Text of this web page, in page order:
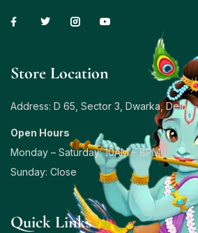
Store Location
Address: D 65, Sector 3, Dwarka, Delhi –
Open Hours
Monday – Saturday: 10AM – 8PM
Sunday: Close
Quick Links